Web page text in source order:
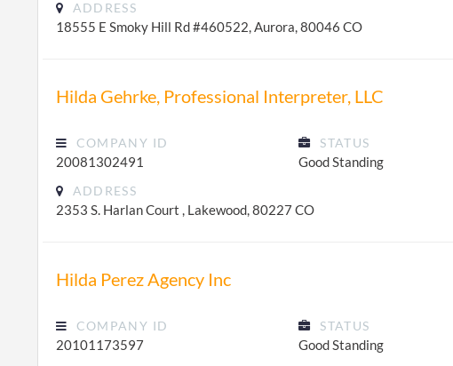
ADDRESS
18555 E Smoky Hill Rd #460522, Aurora, 80046 CO
Hilda Gehrke, Professional Interpreter, LLC
COMPANY ID
20081302491
STATUS
Good Standing
ADDRESS
2353 S. Harlan Court , Lakewood, 80227 CO
Hilda Perez Agency Inc
COMPANY ID
20101173597
STATUS
Good Standing